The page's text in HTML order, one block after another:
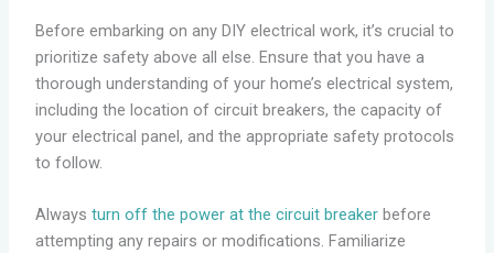
Before embarking on any DIY electrical work, it’s crucial to
prioritize safety above all else. Ensure that you have a
thorough understanding of your home’s electrical system,
including the location of circuit breakers, the capacity of
your electrical panel, and the appropriate safety protocols
to follow.
Always turn off the power at the circuit breakerbefore
attempting any repairs or modifications. Familiarize